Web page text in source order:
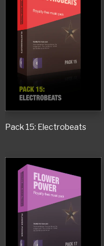
Pack 15: Electrobeats